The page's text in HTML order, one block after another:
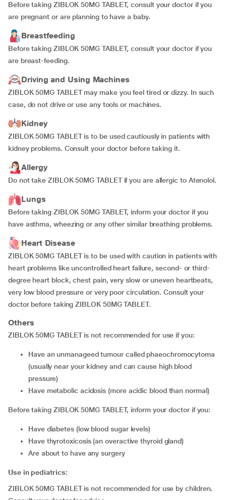
Before taking ZIBLOK 50MG TABLET, consult your doctor if you
are pregnant or are planning to have a baby.
Breastfeeding
Before taking ZIBLOK 50MG TABLET, consult your doctor if you
are breast-feeding.
Driving and Using Machines
ZIBLOK 50MG TABLET may make you feel tired or dizzy. In such
case, do not drive or use any tools or machines.
Kidney
ZIBLOK 50MG TABLET is to be used cautiously in patients with
kidney problems. Consult your doctor before taking it.
Allergy
Do not take ZIBLOK 50MG TABLET if you are allergic to Atenolol.
Lungs
Before taking ZIBLOK 50MG TABLET, inform your doctor if you
have asthma, wheezing or any other similar breathing problems.
Heart Disease
ZIBLOK 50MG TABLET is to be used with caution in patients with
heart problems like uncontrolled heart failure, second- or third-
degree heart block, chest pain, very slow or uneven heartbeats,
very low blood pressure or very poor circulation. Consult your
doctor before taking ZIBLOK 50MG TABLET.
Others
ZIBLOK 50MG TABLET is not recommended for use if you:
have an unmanageed tumour called phaeochromocytoma
(usually near your kidney and can cause high blood
pressure)
have metabolic acidosis (more acidic blood than normal)
Before taking ZIBLOK 50MG TABLET, inform your doctor if you:
have diabetes (low blood sugar levels)
have thyrotoxicosis (an overactive thyroid gland)
are about to have any surgery
Use in pediatrics:
ZIBLOK 50MG TABLET is not recommended for use by children.